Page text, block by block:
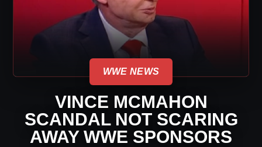
WWE NEWS
VINCE MCMAHON
SCANDAL NOT SCARING
AWAY WWE SPONSORS